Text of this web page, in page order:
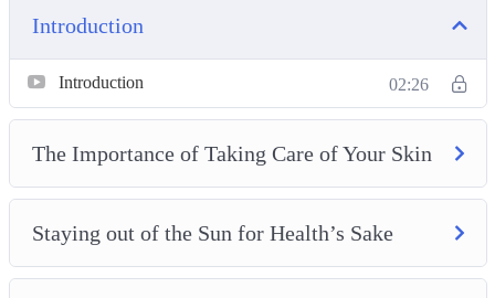
Youthfulness
– Best Skin Care Tips and Tricks for Anti-Aging
– Stress-Relief Tips for Preventing Aging and Preserving
Youthfulness
– How Hydration Helps Us Stay Youthful
– Maintaining an Active Lifestyle to Stay Youthful and
Combat Aging
– Supporting Your Gastro-intestinal Health to Prevent
Introduction
Introduction 02:26
The Importance of Taking Care of Your Skin
Staying out of the Sun for Health’s Sake